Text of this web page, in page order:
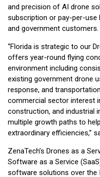
and precision of AI drone
subscription or pay-per-
and government customers.
“Florida is strategic to our
offers year-round flying
environment including
existing government drone
response, and
commercial sector interest
construction, and industrial
multiple growth paths to
extraordinary efficiencies,”
ZenaTech’s Drones as a
Software as a Service
software solutions over the